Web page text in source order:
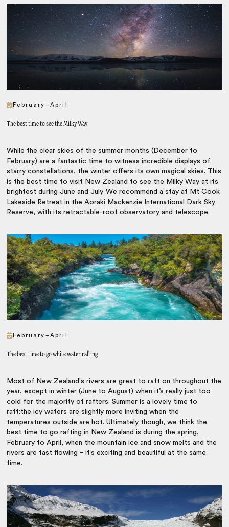
February–April
The best time to see the Milky Way
While the clear skies of the summer months (December to
February) are a fantastic time to witness incredible displays of
starry constellations, the winter offers its own magical skies. This
is the best time to visit New Zealand to see the Milky Way at its
brightest during June and July. We recommend a stay at Mt Cook
Lakeside Retreat in the Aoraki Mackenzie International Dark Sky
Reserve, with its retractable-roof observatory and telescope.
February–April
The best time to go white water rafting
Most of New Zealand's rivers are great to raft on throughout the
year, except in winter (June to August) when it’s really just too
cold for the majority of rafters. Summer is a lovely time to
raft:the icy waters are slightly more inviting when the
temperatures outside are hot. Ultimately though, we think the
best time to go rafting in New Zealand is during the spring,
February to April, when the mountain ice and snow melts and the
rivers are fast flowing – it’s exciting and beautiful at the same
time.